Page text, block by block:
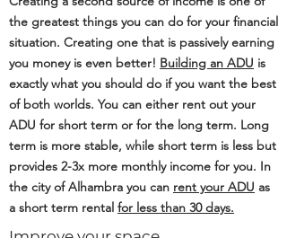
the greatest things you can do for your financial
situation. Creating one that is passively earning
you money is even better! Building an ADU is
exactly what you should do if you want the best
of both worlds. You can either rent out your
ADU for short term or for the long term. Long
term is more stable, while short term is less but
provides 2-3x more monthly income for you. In
the city of Alhambra you can rent your ADU as
a short term rental for less than 30 days.